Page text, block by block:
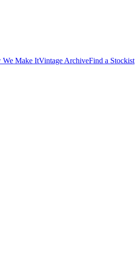
We Make ItVintage ArchiveFind a Stockist